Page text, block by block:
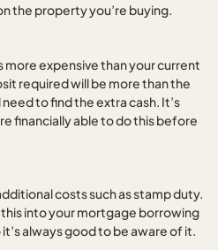
the property you’re buying.
more expensive than your current
required will be more than the
to find the extra cash. It’s
financially able to do this before
costs such as stamp duty.
into your mortgage borrowing
always good to be aware of it.